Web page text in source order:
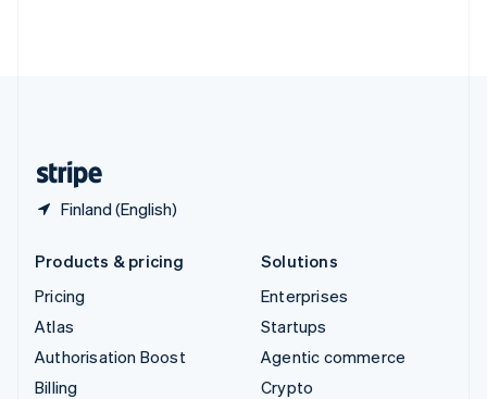
Finland (English)
Products & pricing
Pricing
Atlas
Authorisation Boost
Billing
Solutions
Enterprises
Startups
Agentic commerce
Crypto